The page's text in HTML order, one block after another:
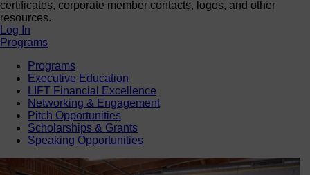
certificates, corporate member contacts, logos, and other
resources.
Log In
Programs
Programs
Executive Education
LIFT Financial Excellence
Networking & Engagement
Pitch Opportunities
Scholarships & Grants
Speaking Opportunities